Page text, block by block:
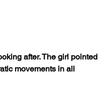
after. The girl pointed
movements in all